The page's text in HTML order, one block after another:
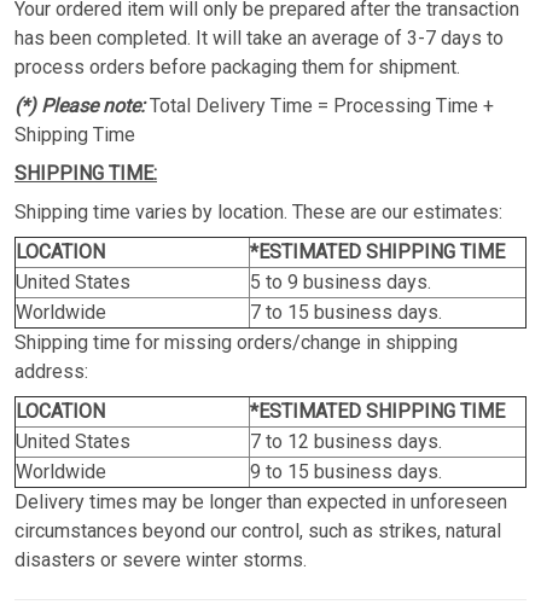
Your ordered item will only be prepared after the transaction
has been completed. It will take an average of 3-7 days to
process orders before packaging them for shipment.
(*) Please note:Total Delivery Time = Processing Time +
Shipping Time
SHIPPING TIME:
Shipping time varies by location. These are our estimates:
LOCATION
*ESTIMATED SHIPPING TIME
United States
5 to 9 business days.
Worldwide
7 to 15 business days.
Shipping time for missing orders/change in shipping
address:
LOCATION
*ESTIMATED SHIPPING TIME
United States
7 to 12 business days.
Worldwide
9 to 15 business days.
Delivery times may be longer than expected in unforeseen
circumstances beyond our control, such as strikes, natural
disasters or severe winter storms.